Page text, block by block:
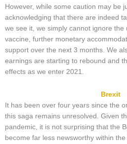
However, while some caution may be
acknowledging that there are indeed
we see it, we simply cannot ignore
vaccine, further monetary
support over the next 3 months. We
earnings are starting to rebound and
effects as we enter 2021.
Brexit
It has been over four years since the
this saga remains unresolved. Given
pandemic, it is not surprising that the
become far less newsworthy within